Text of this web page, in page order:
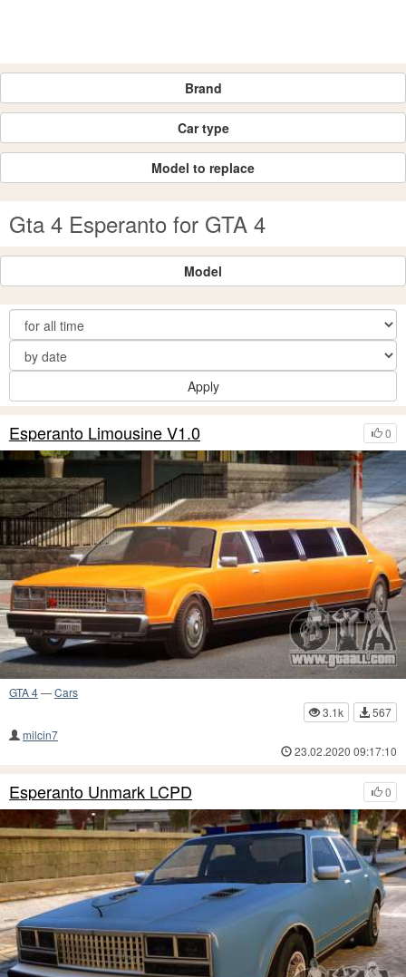
Brand
Car type
Model to replace
Gta 4 Esperanto for GTA 4
Model
Apply
0
Esperanto Limousine V1.0
GTA 4—Cars
3.1k
567
milcin7
23.02.2020 09:17:10
0
Esperanto Unmark LCPD